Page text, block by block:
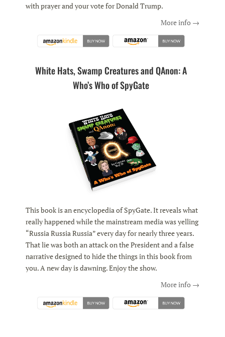
with prayer and your vote for Donald Trump.
More info →
White Hats, Swamp Creatures and QAnon: A
Who’s Who of SpyGate
This book is an encyclopedia of SpyGate. It reveals what
really happened while the mainstream media was yelling
“Russia Russia Russia” every day for nearly three years.
That lie was both an attack on the President and a false
narrative designed to hide the things in this book from
you. A new day is dawning. Enjoy the show.
More info →